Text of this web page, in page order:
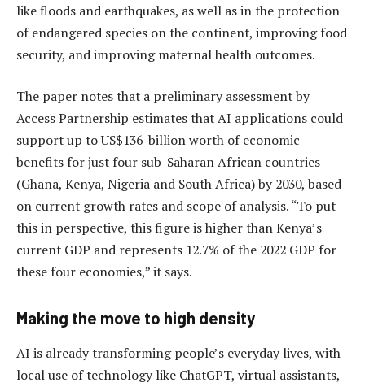
like floods and earthquakes, as well as in the protection
of endangered species on the continent, improving food
security, and improving maternal health outcomes.
The paper notes that a preliminary assessment by
Access Partnership estimates that AI applications could
support up to US$136-billion worth of economic
benefits for just four sub-Saharan African countries
(Ghana, Kenya, Nigeria and South Africa) by 2030, based
on current growth rates and scope of analysis. “To put
this in perspective, this figure is higher than Kenya’s
current GDP and represents 12.7% of the 2022 GDP for
these four economies,” it says.
Making the move to high density
AI is already transforming people’s everyday lives, with
local use of technology like ChatGPT, virtual assistants,